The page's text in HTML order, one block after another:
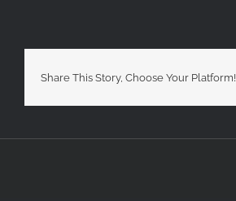
Share This Story, Choose Your Platform!